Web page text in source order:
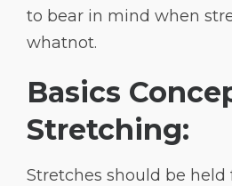
to bear in mind when
whatnot.
Basics
Stretching:
Stretches should be held